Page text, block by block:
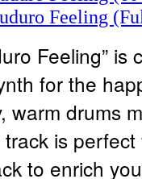
Feeling
Feeling”
for the
warm drums
is
to enrich